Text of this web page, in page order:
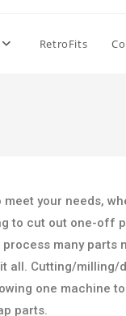
RetroFits
your needs,
to cut out one-off
many parts
all. Cutting/milling/
one machine
parts.